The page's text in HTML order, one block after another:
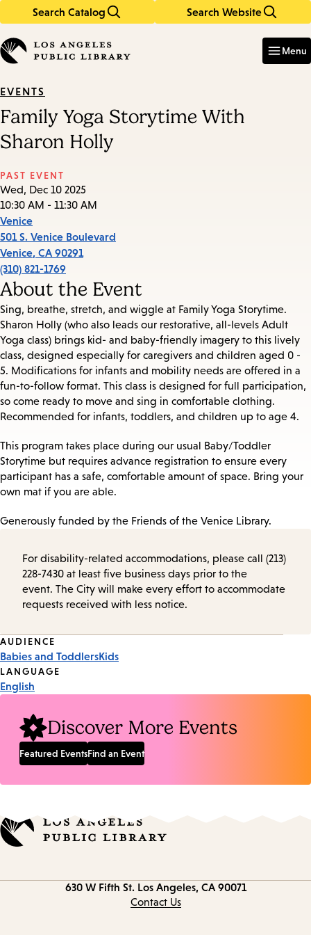
Search Catalog Search Website
in
keywords
Menu
EVENTS
Family Yoga Storytime With
Sharon Holly
PAST EVENT
Wed, Dec 10 2025
10:30 AM - 11:30 AM
Venice
501 S. Venice Boulevard
Venice, CA 90291
(310) 821-1769
About the Event
Sing, breathe, stretch, and wiggle at Family Yoga Storytime.
Sharon Holly (who also leads our restorative, all-levels Adult
Yoga class) brings kid- and baby-friendly imagery to this lively
class, designed especially for caregivers and children aged 0 -
5. Modifications for infants and mobility needs are offered in a
fun-to-follow format. This class is designed for full participation,
so come ready to move and sing in comfortable clothing.
Recommended for infants, toddlers, and children up to age 4.
This program takes place during our usual Baby/Toddler
Storytime but requires advance registration to ensure every
participant has a safe, comfortable amount of space. Bring your
own mat if you are able.
Generously funded by the Friends of the Venice Library.
For disability-related accommodations, please call (213)
228-7430 at least five business days prior to the
event. The City will make every effort to accommodate
requests received with less notice.
Event
Tags
AUDIENCE
Babies and ToddlersKids
LANGUAGE
English
Discover More Events
Featured EventsFind an Event
630 W Fifth St. Los Angeles, CA 90071
Contact Us